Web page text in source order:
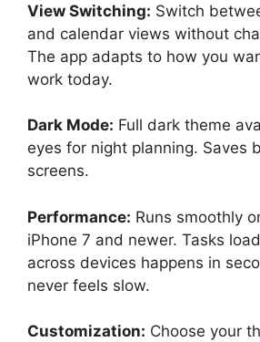
View Switching: Switch
and calendar views without
The app adapts to how you
work today.
Dark Mode: Full dark theme
eyes for night planning. Saves
screens.
Performance: Runs smoothly
iPhone 7 and newer. Tasks
across devices happens in
never feels slow.
Customization: Choose your